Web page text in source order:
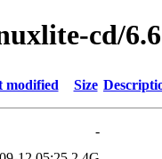
cd/6.6
modified Size
-